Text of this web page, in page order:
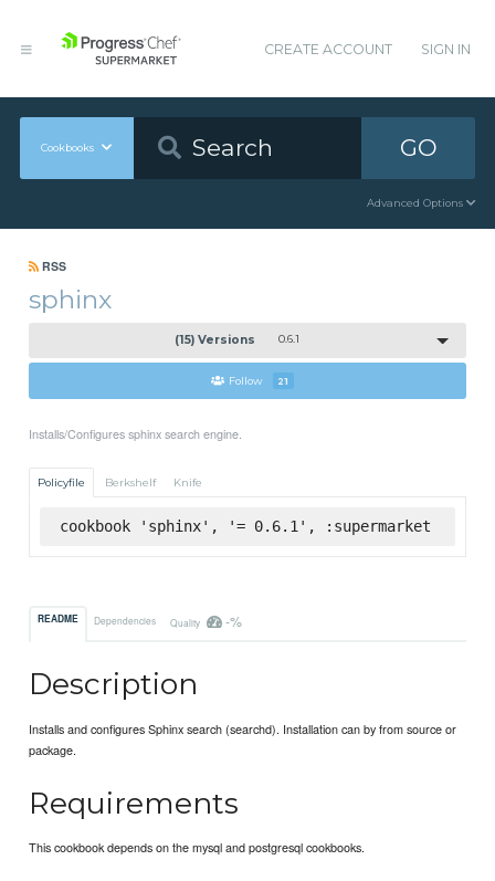
CREATE ACCOUNT SIGN IN
Cookbooks GO
Advanced Options
RSS
sphinx
(15) Versions 0.6.1
Follow 21
Installs/Configures sphinx search engine.
Policyfile Berkshelf Knife
cookbook 'sphinx', '= 0.6.1', :supermarket
README Dependencies Quality -%
Description
Installs and configures Sphinx search (searchd). Installation can by from source or
package.
Requirements
This cookbook depends on the mysql and postgresql cookbooks.